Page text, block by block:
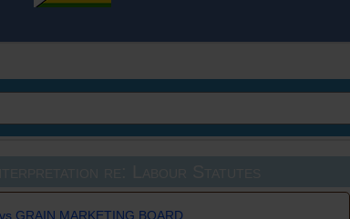
GRAIN MARKETING BOARD